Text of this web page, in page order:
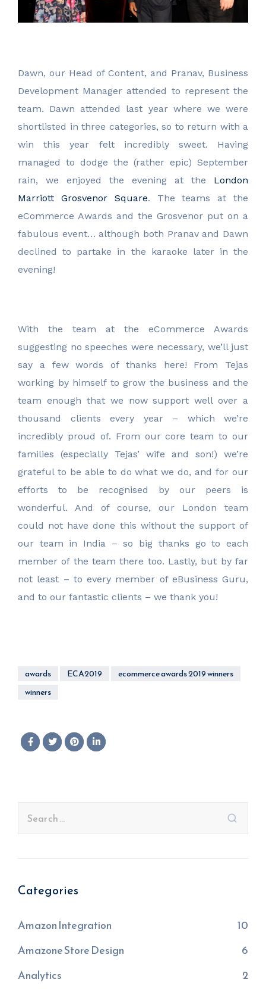
Dawn, our Head of Content, and Pranav, Business
Development Manager attended to represent the
team. Dawn attended last year where we were
shortlisted in three categories, so to return with a
win this year felt incredibly sweet. Having
managed to dodge the (rather epic) September
rain, we enjoyed the evening at the London
Marriott Grosvenor Square. The teams at the
eCommerce Awards and the Grosvenor put on a
fabulous event… although both Pranav and Dawn
declined to partake in the karaoke later in the
evening!
With the team at the eCommerce Awards
suggesting no speeches were necessary, we’ll just
say a few words of thanks here! From Tejas
working by himself to grow the business and the
team enough that we now support well over a
thousand clients every year – which we’re
incredibly proud of. From our core team to our
families (especially Tejas’ wife and son!) we’re
grateful to be able to do what we do, and for our
efforts to be recognised by our peers is
wonderful. And of course, our London team
could not have done this without the support of
our team in India – so big thanks go to each
member of the team there too. Lastly, but by far
not least – to every member of eBusiness Guru,
and to our fantastic clients – we thank you!
awards ECA2019
ecommerce awards 2019 winners
winners
Categories
Amazon Integration
10
Amazone Store Design
6
Analytics
2